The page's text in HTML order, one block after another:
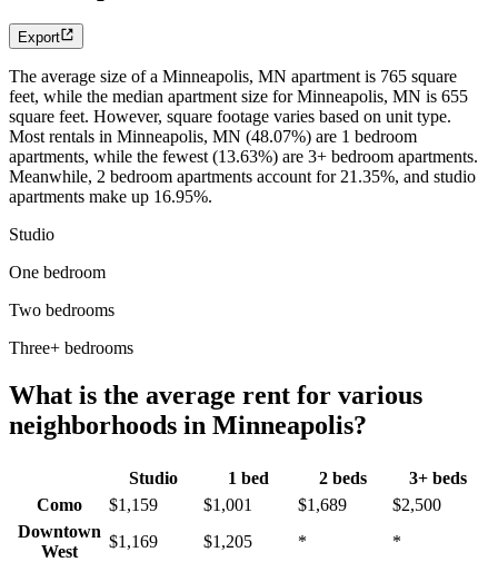
Export
The average size of a Minneapolis, MN apartment is 765 square
feet, while the median apartment size for Minneapolis, MN is 655
square feet. However, square footage varies based on unit type.
Most rentals in Minneapolis, MN (48.07%) are 1 bedroom
apartments, while the fewest (13.63%) are 3+ bedroom apartments.
Meanwhile, 2 bedroom apartments account for 21.35%, and studio
apartments make up 16.95%.
Studio
One bedroom
Two bedrooms
Three+ bedrooms
What is the average rent for various
neighborhoods in Minneapolis?
Studio 1 bed 2 beds
3+ beds
Como
$1,159 $1,001 $1,689
$2,500
Downtown
West
$1,169 $1,205 *
*